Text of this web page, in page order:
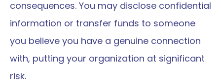
consequences. You may disclose confidential
information or transfer funds to someone
you believe you have a genuine connection
with, putting your organization at significant
risk.